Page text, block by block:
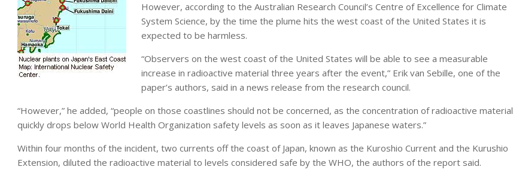
However, according to the Australian Research Council’s Centre of Excellence for Climate
System Science, by the time the plume hits the west coast of the United States it is
expected to be harmless.
“Observers on the west coast of the United States will be able to see a measurable
increase in radioactive material three years after the event,” Erik van Sebille, one of the
paper’s authors, said in a news release from the research council.
“However,” he added, “people on those coastlines should not be concerned, as the concentration of radioactive material
quickly drops below World Health Organization safety levels as soon as it leaves Japanese waters.”
Within four months of the incident, two currents off the coast of Japan, known as the Kuroshio Current and the Kurushio
Extension, diluted the radioactive material to levels considered safe by the WHO, the authors of the report said.